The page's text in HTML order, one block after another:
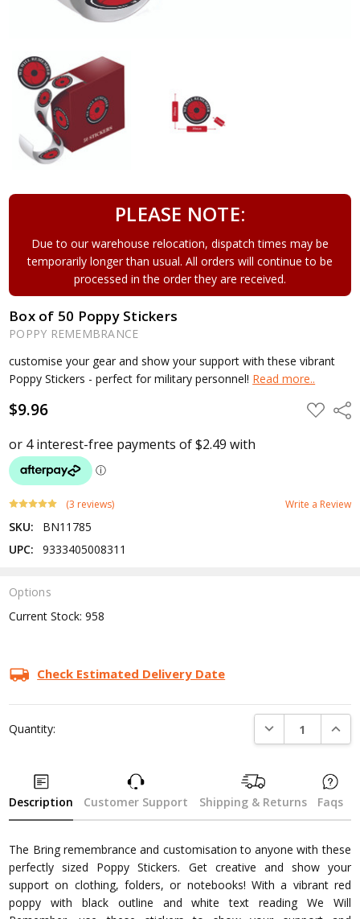
PLEASE NOTE:
Due to our warehouse relocation, dispatch times may be
temporarily longer than usual. All orders will continue to be
processed in the order they are received.
Box of 50 Poppy Stickers
POPPY REMEMBRANCE
customise your gear and show your support with these vibrant
Poppy Stickers - perfect for military personnel! Read more..
$9.96 ADD
TO
(3 reviews) Write a Review
SKU:
BN11785
UPC:
9333405008311
Options
Current Stock:958
Check Estimated Delivery Date
Quantity: DECREASE
Description Customer Support Shipping & Returns Faqs
The Bring remembrance and customisation to anyone with these
perfectly sized Poppy Stickers. Get creative and show your
support on clothing, folders, or notebooks! With a vibrant red
poppy with black outline and white text reading We Will